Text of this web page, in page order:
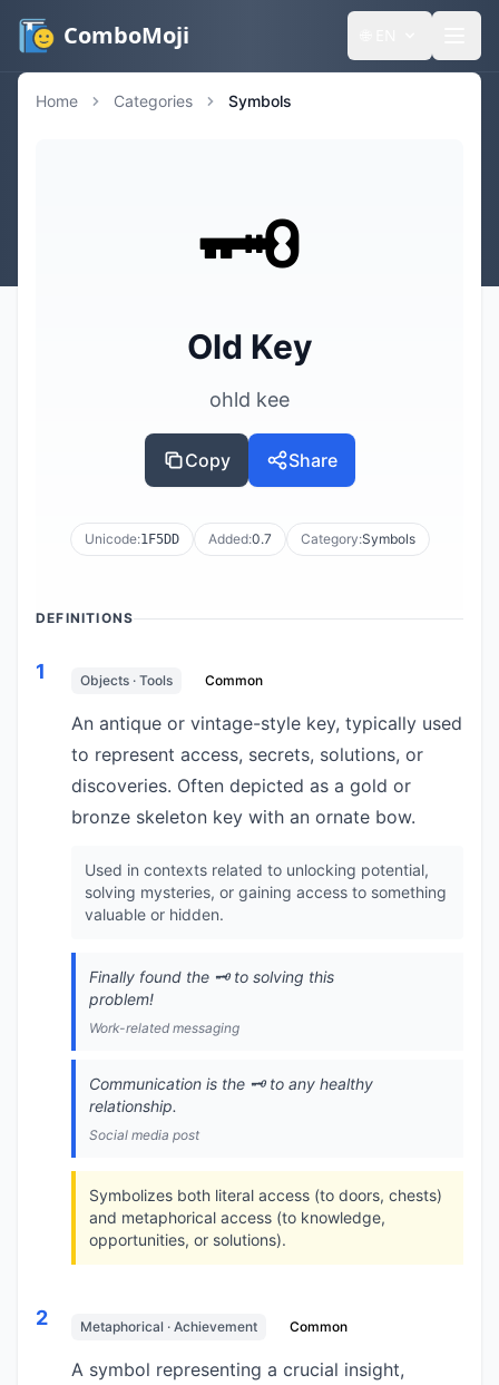
ComboMoji
Home Categories Symbols
🗝️
Old Key
ohld kee
Copy Share
Unicode:1F5DD Added:0.7 Category:Symbols
DEFINITIONS
1 Objects · Tools Common
An antique or vintage-style key, typically used
to represent access, secrets, solutions, or
discoveries. Often depicted as a gold or
bronze skeleton key with an ornate bow.
Used in contexts related to unlocking potential,
solving mysteries, or gaining access to something
valuable or hidden.
Finally found the 🗝️ to solving this
problem!
Work-related messaging
Communication is the 🗝️ to any healthy
relationship.
Social media post
Symbolizes both literal access (to doors, chests)
and metaphorical access (to knowledge,
opportunities, or solutions).
2 Metaphorical · Achievement Common
A symbol representing a crucial insight,